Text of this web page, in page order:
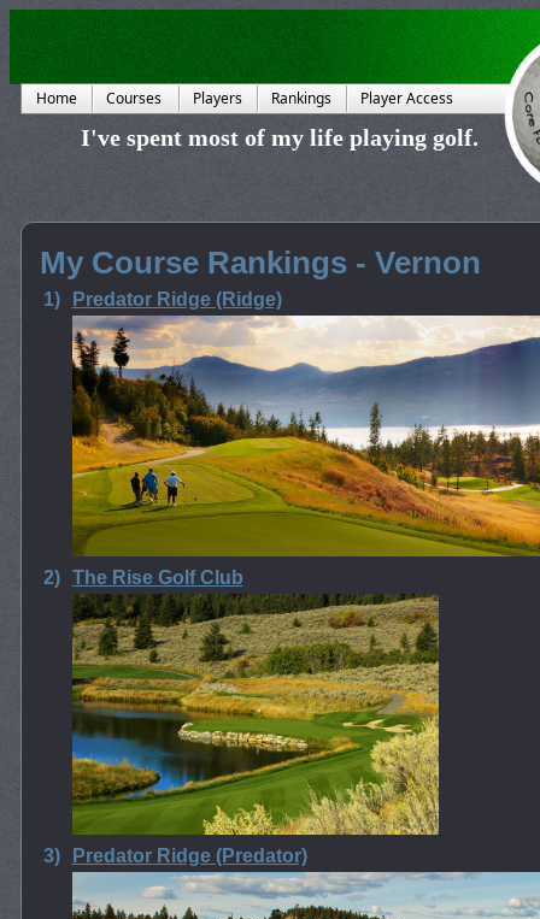
Home Courses Players Rankings Player Access
I've spent most of my life playing golf.
My Course Rankings - Vernon
1) Predator Ridge (Ridge)
2) The Rise Golf Club
3) Predator Ridge (Predator)